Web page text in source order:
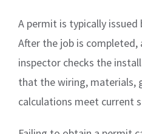
A permit is typically
After the job is completed,
inspector checks the
that the wiring, materials,
calculations meet current